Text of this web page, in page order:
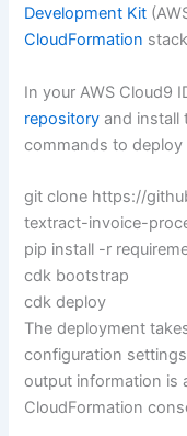
Development Kit
CloudFormation
In your AWS Cloud9
repository and install
commands to
git clone https://
textract-invoice-
pip install -r
cdk bootstrap
cdk deploy
The deployment
configuration
output information is
CloudFormation